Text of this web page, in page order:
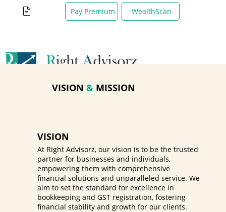
Pay Premium WealthScan
VISION & MISSION
VISION
At Right Advisorz, our vision is to be the trusted
partner for businesses and individuals,
empowering them with comprehensive
financial solutions and unparalleled service. We
aim to set the standard for excellence in
bookkeeping and GST registration, fostering
financial stability and growth for our clients.